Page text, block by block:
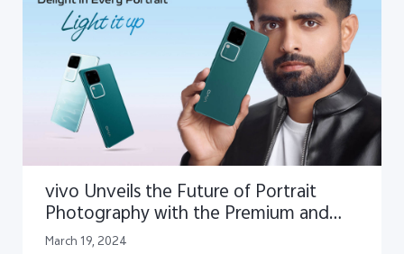
vivo Unveils the Future of Portrait
Photography with the Premium and
Elegant V30 5G
March 19, 2024